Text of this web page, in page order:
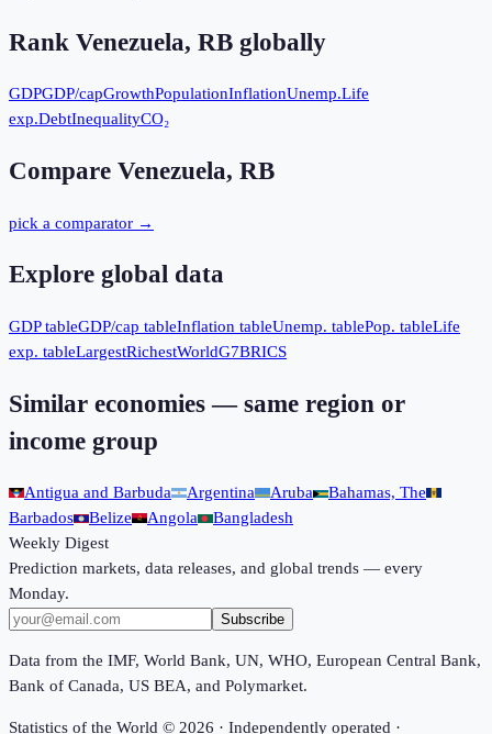
Rank Venezuela, RB globally
GDPGDP/capGrowthPopulationInflationUnemp.Life
exp.DebtInequalityCO₂
Compare Venezuela, RB
pick a comparator →
Explore global data
GDP tableGDP/cap tableInflation tableUnemp. tablePop. tableLife
exp. tableLargestRichestWorldG7BRICS
Similar economies — same region or
income group
Antigua and Barbuda Argentina Aruba
Bahamas, The
Barbados
Belize Angola
Bangladesh
Weekly Digest
Prediction markets, data releases, and global trends — every
Monday.
Subscribe
Data from the IMF, World Bank, UN, WHO, European Central Bank,
Bank of Canada, US BEA, and Polymarket.
Statistics of the World © 2026 · Independently operated ·